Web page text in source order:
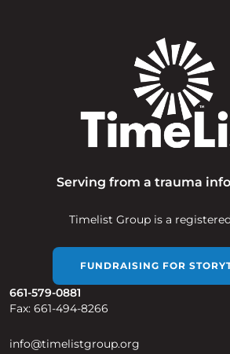
Serving from a trauma
Timelist Group is a
FUNDRAISING FOR
661-579-0881
Fax: 661-494-8266
info@timelistgroup.org